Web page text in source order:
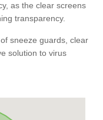
as the clear screens
transparency.
sneeze guards, clear
solution to virus